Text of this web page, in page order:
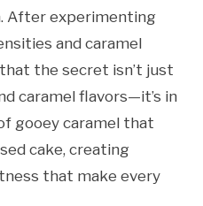
After experimenting
and caramel
the secret isn’t just
caramel flavors—it’s in
gooey caramel that
cake, creating
that make every